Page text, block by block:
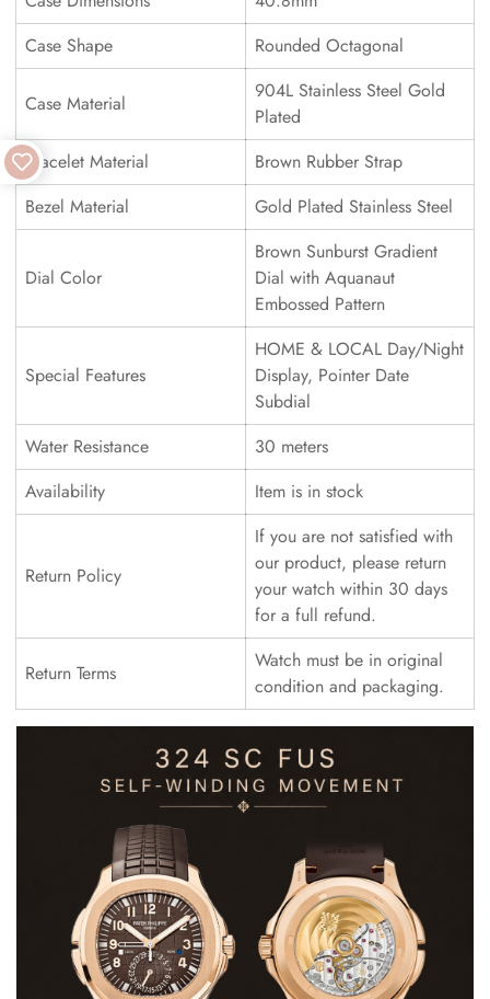
Case Shape
Rounded Octagonal
Case Material
904L Stainless Steel Gold
Plated
Bracelet Material
Brown Rubber Strap
Bezel Material
Gold Plated Stainless Steel
Dial Color
Brown Sunburst Gradient
Dial with Aquanaut
Embossed Pattern
Special Features
HOME & LOCAL Day/Night
Display, Pointer Date
Subdial
Water Resistance
30 meters
Availability
Item is in stock
Return Policy
If you are not satisfied with
our product, please return
your watch within 30 days
for a full refund.
Return Terms
Watch must be in original
condition and packaging.